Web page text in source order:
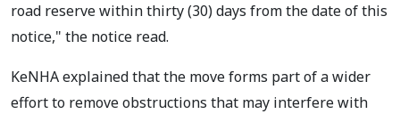
road reserve within thirty (30) days from the date of this
notice," the notice read.
KeNHA explained that the move forms part of a wider
effort to remove obstructions that may interfere with